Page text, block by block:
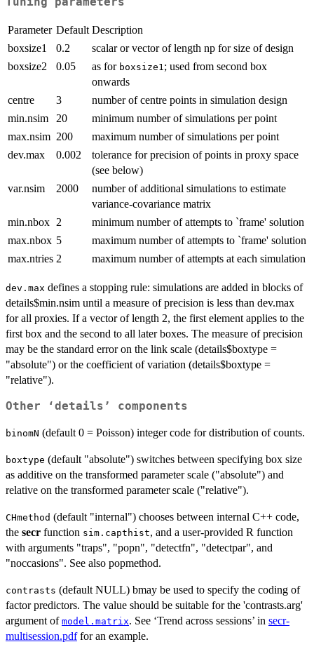
Parameter Default Description
boxsize1
0.2
scalar or vector of length np for size of design
boxsize2
0.05 as for boxsize1; used from second box
onwards
centre
3
number of centre points in simulation design
min.nsim
20
minimum number of simulations per point
max.nsim 200
maximum number of simulations per point
dev.max
0.002
tolerance for precision of points in proxy space
(see below)
var.nsim
2000
number of additional simulations to estimate
variance-covariance matrix
min.nbox 2
minimum number of attempts to `frame' solution
max.nbox 5
maximum number of attempts to `frame' solution
max.ntries 2 maximum number of attempts at each simulation
dev.max defines a stopping rule: simulations are added in blocks of
details$min.nsim until a measure of precision is less than dev.max
for all proxies. If a vector of length 2, the first element applies to the
first box and the second to all later boxes. The measure of precision
may be the standard error on the link scale (details$boxtype =
"absolute") or the coefficient of variation (details$boxtype =
"relative").
Other ‘details’ components
binomN (default 0 = Poisson) integer code for distribution of counts.
boxtype (default "absolute") switches between specifying box size
as additive on the transformed parameter scale ("absolute") and
relative on the transformed parameter scale ("relative").
CHmethod (default "internal") chooses between internal C++ code,
the secr function sim.capthist, and a user-provided R function
with arguments "traps", "popn", "detectfn", "detectpar", and
"noccasions". See also popmethod.
contrasts (default NULL) bmay be used to specify the coding of
factor predictors. The value should be suitable for the 'contrasts.arg'
argument of model.matrix. See ‘Trend across sessions’ in secr-
multisession.pdffor an example.